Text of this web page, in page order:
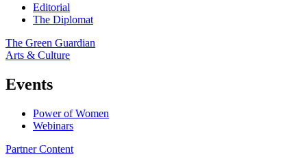
Editorial
The Diplomat
The Green Guardian
Arts & Culture
Events
Power of Women
Webinars
Partner Content